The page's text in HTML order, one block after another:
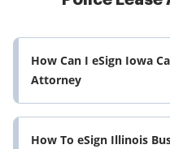
How Can I eSign Iowa
Attorney
How To eSign Illinois